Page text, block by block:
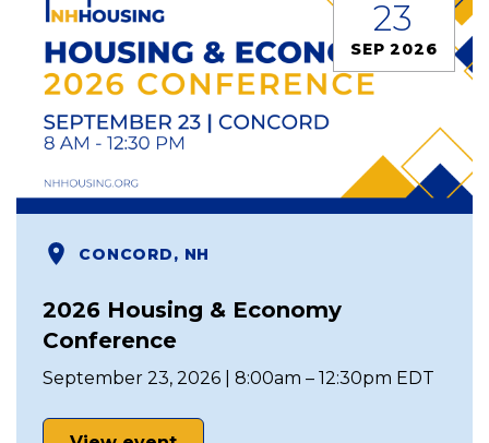
23
SEP 2026
CONCORD, NH
2026 Housing & Economy
Conference
September 23, 2026 | 8:00am – 12:30pm EDT